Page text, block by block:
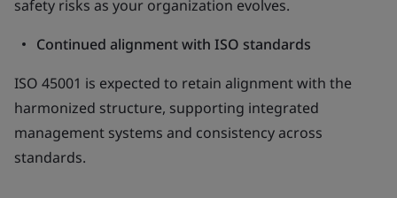
safety risks as your organization evolves.
Continued alignment with ISO standards
ISO 45001 is expected to retain alignment with the
harmonized structure, supporting integrated
management systems and consistency across
standards.